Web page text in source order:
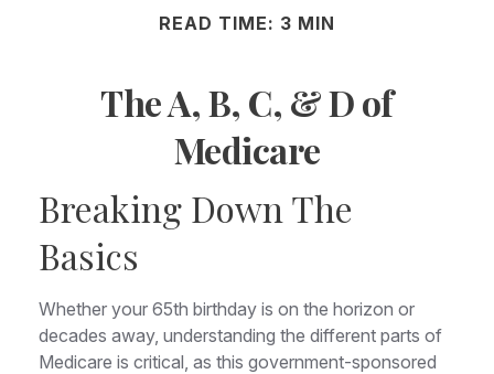
READ TIME: 3 MIN
The A, B, C, & D of
Medicare
Breaking Down The
Basics
Whether your 65th birthday is on the horizon or
decades away, understanding the different parts of
Medicare is critical, as this government-sponsored